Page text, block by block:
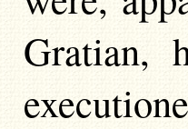
Gratian,